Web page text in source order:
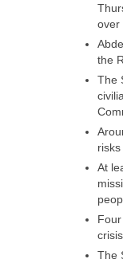
over
the
The
At
The